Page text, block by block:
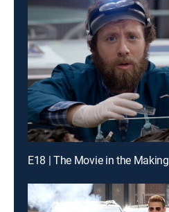
E18 | The Movie in the Making